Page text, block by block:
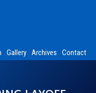
Gallery Archives Contact